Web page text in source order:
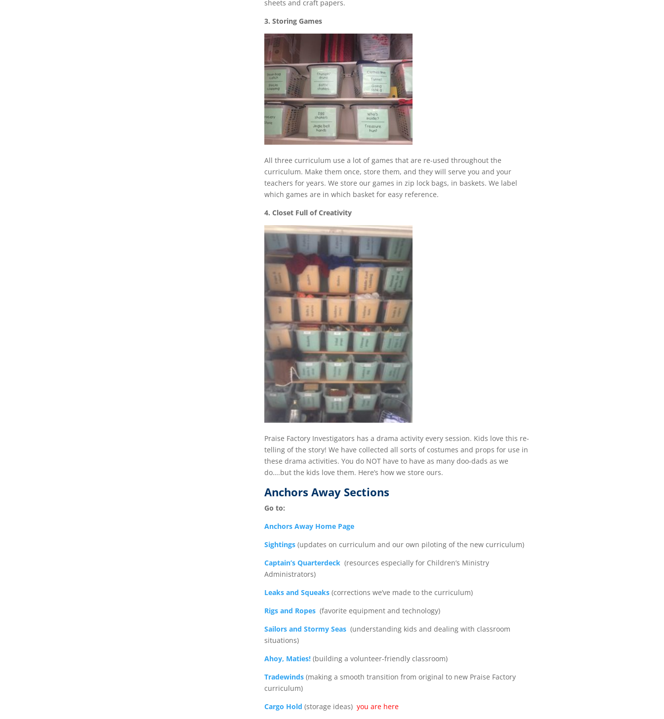
sheets and craft papers.
3. Storing Games
All three curriculum use a lot of games that are re-used throughout the
curriculum. Make them once, store them, and they will serve you and your
teachers for years. We store our games in zip lock bags, in baskets. We label
which games are in which basket for easy reference.
4. Closet Full of Creativity
Praise Factory Investigators has a drama activity every session. Kids love this re-
telling of the story! We have collected all sorts of costumes and props for use in
these drama activities. You do NOT have to have as many doo-dads as we
do….but the kids love them. Here’s how we store ours.
Anchors Away Sections
Go to:
Anchors Away Home Page
Sightings (updates on curriculum and our own piloting of the new curriculum)
Captain’s Quarterdeck (resources especially for Children’s Ministry
Administrators)
Leaks and Squeaks (corrections we’ve made to the curriculum)
Rigs and Ropes (favorite equipment and technology)
Sailors and Stormy Seas (understanding kids and dealing with classroom
situations)
Ahoy, Maties! (building a volunteer-friendly classroom)
Tradewinds (making a smooth transition from original to new Praise Factory
curriculum)
Cargo Hold (storage ideas)you are here